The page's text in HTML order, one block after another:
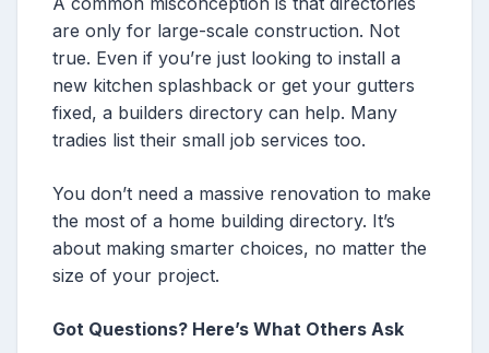
are only for large-scale construction. Not
true. Even if you’re just looking to install a
new kitchen splashback or get your gutters
fixed, a builders directory can help. Many
tradies list their small job services too.
You don’t need a massive renovation to make
the most of a home building directory. It’s
about making smarter choices, no matter the
size of your project.
Got Questions? Here’s What Others Ask